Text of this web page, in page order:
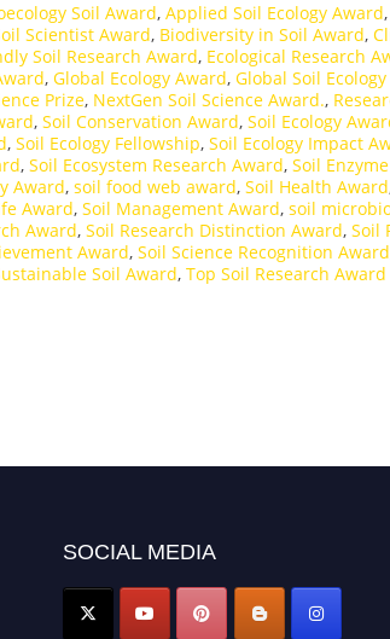
Soil Award, Applied Soil Ecology Award,
Scientist Award, Biodiversity in Soil Award,
Soil Research Award, Ecological Research
, Global Ecology Award, Global Soil
Prize, NextGen Soil Science Award.,
, Soil Conservation Award, Soil Ecology
, Soil Ecology Fellowship, Soil Ecology Impact
, Soil Ecosystem Research Award, Soil
Award, soil food web award, Soil Health Award
Award, Soil Management Award, soil
Award, Soil Research Distinction Award, Soil
Award, Soil Science Recognition Award
Soil Award, Top Soil Research Award
SOCIAL MEDIA